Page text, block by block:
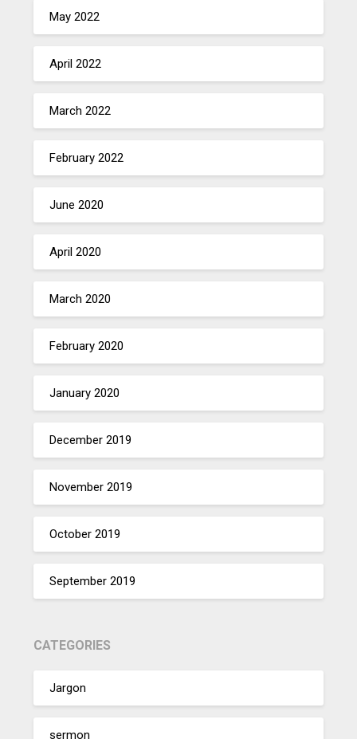
May 2022
April 2022
March 2022
February 2022
June 2020
April 2020
March 2020
February 2020
January 2020
December 2019
November 2019
October 2019
September 2019
CATEGORIES
Jargon
sermon